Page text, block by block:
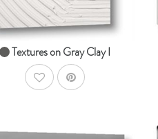
Textures on Gray Clay I
AddToWishlist